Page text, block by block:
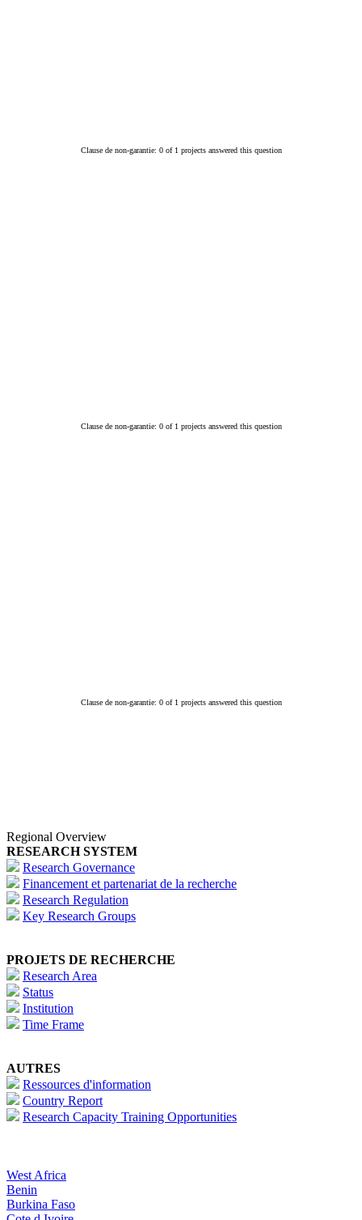
Clause de non-garantie: 0 of 1 projects answered this question
Clause de non-garantie: 0 of 1 projects answered this question
Clause de non-garantie: 0 of 1 projects answered this question
Regional Overview
RESEARCH SYSTEM
Research Governance
Financement et partenariat de la recherche
Research Regulation
Key Research Groups
PROJETS DE RECHERCHE
Research Area
Status
Institution
Time Frame
AUTRES
Ressources d'information
Country Report
Research Capacity Training Opportunities
West Africa
Benin
Burkina Faso